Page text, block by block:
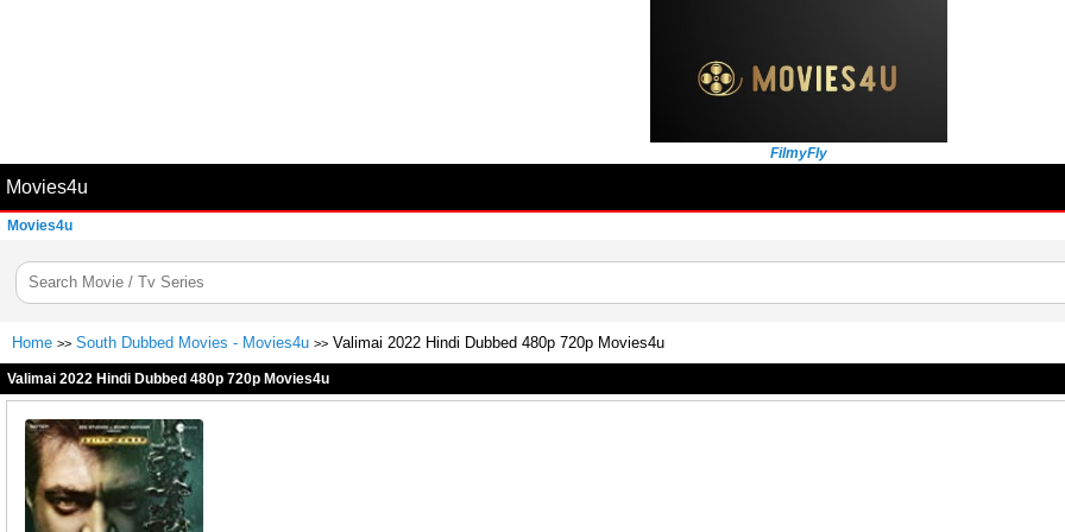
FilmyFly
Movies4u
Movies4u
Home >> South Dubbed Movies - Movies4u >> Valimai 2022 Hindi Dubbed 480p 720p Movies4u
Valimai 2022 Hindi Dubbed 480p 720p Movies4u